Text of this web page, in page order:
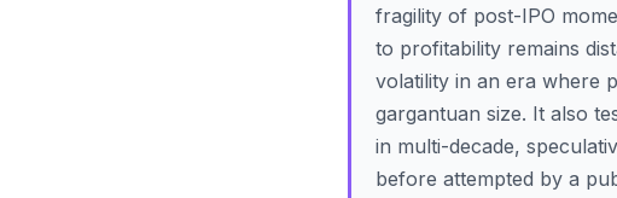
fragility of post-IPO
to profitability remains
volatility in an era where
gargantuan size. It also
in multi-decade,
before attempted by a